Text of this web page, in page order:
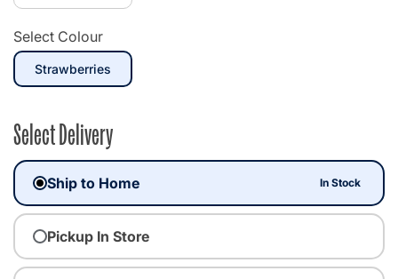
Select Colour
Strawberriesselected
Select Delivery
Ship to Home In Stock
Pickup In Store